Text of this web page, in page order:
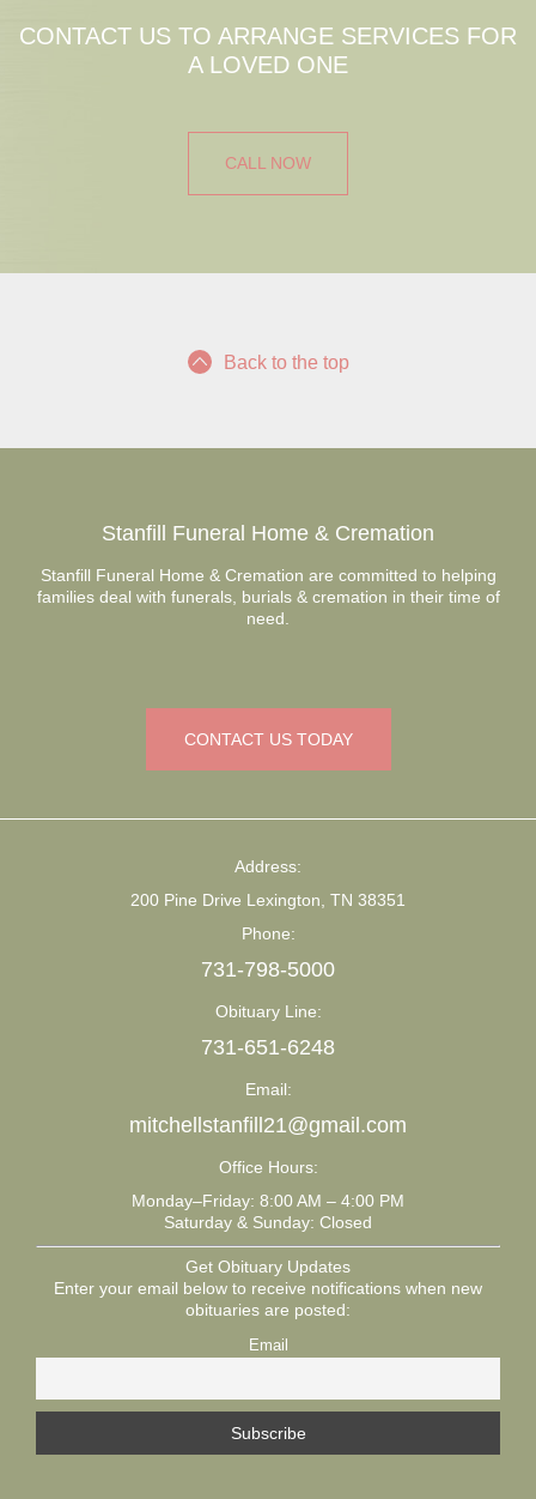
CONTACT US TO ARRANGE SERVICES FOR
A LOVED ONE
CALL NOW
Back to the top
Stanfill Funeral Home & Cremation
Stanfill Funeral Home & Cremation are committed to helping
families deal with funerals, burials & cremation in their time of
need.
CONTACT US TODAY
Address:
200 Pine Drive Lexington, TN 38351
Phone:
731-798-5000
Obituary Line:
731-651-6248
Email:
mitchellstanfill21@gmail.com
Office Hours:
Monday–Friday: 8:00 AM – 4:00 PM
Saturday & Sunday: Closed
Get Obituary Updates
Enter your email below to receive notifications when new
obituaries are posted:
Email